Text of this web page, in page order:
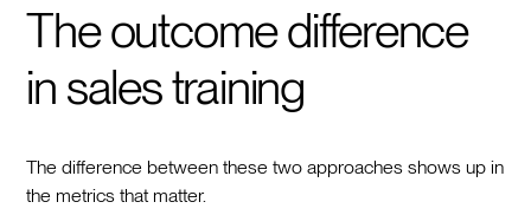
The outcome difference
in sales training
The difference between these two approaches shows up in
the metrics that matter.